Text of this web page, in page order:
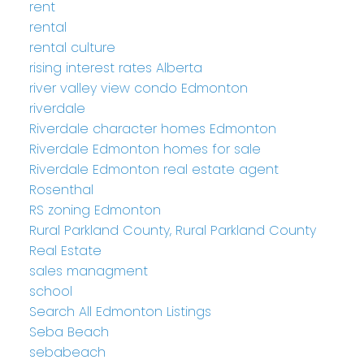
rent
rental
rental culture
rising interest rates Alberta
river valley view condo Edmonton
riverdale
Riverdale character homes Edmonton
Riverdale Edmonton homes for sale
Riverdale Edmonton real estate agent
Rosenthal
RS zoning Edmonton
Rural Parkland County, Rural Parkland County
Real Estate
sales managment
school
Search All Edmonton Listings
Seba Beach
sebabeach